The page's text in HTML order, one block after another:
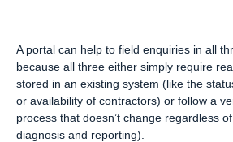
A portal can help to field enquiries in all
because all three either simply require
stored in an existing system (like the
or availability of contractors) or follow a
process that doesn’t change regardless
diagnosis and reporting).